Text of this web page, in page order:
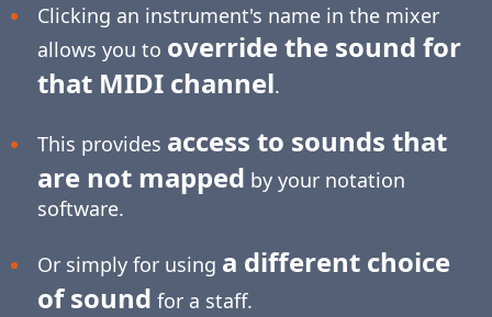
Clicking an instrument's name in the mixer
allows you to override the sound for
that MIDI channel.
This provides access to sounds that
are not mapped by your notation
software.
Or simply for using a different choice
of sound for a staff.